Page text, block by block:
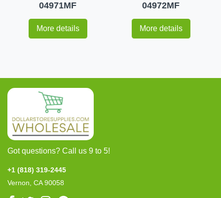
04971MF
More details
04972MF
More details
Got questions? Call us 9 to 5!
+1 (818) 319-2445
Vernon, CA 90058